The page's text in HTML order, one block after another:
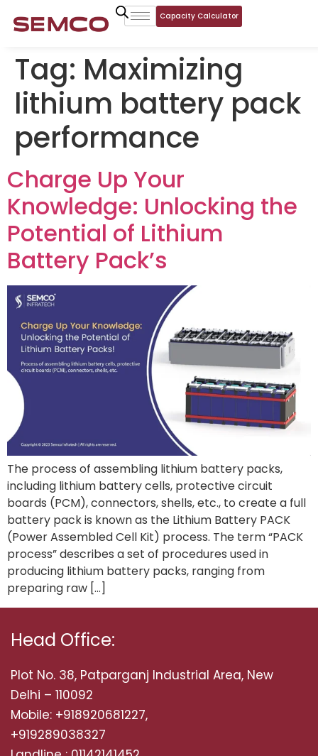
Capacity Calculator
Tag: Maximizing
lithium battery pack
performance
Charge Up Your
Knowledge: Unlocking the
Potential of Lithium
Battery Pack’s
The process of assembling lithium battery packs,
including lithium battery cells, protective circuit
boards (PCM), connectors, shells, etc., to create a full
battery pack is known as the Lithium Battery PACK
(Power Assembled Cell Kit) process. The term “PACK
process” describes a set of procedures used in
producing lithium battery packs, ranging from
preparing raw […]
Head Office:
Plot No. 38, Patparganj Industrial Area, New
Delhi – 110092
Mobile: +918920681227,
+919289038327